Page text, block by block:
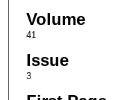
Volume
41
Issue
3